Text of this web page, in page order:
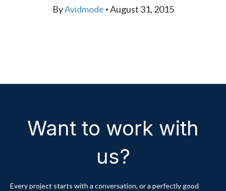
ByAvidmode • August 31, 2015
Want to work with
us?
Every project starts with a conversation, or a perfectly good